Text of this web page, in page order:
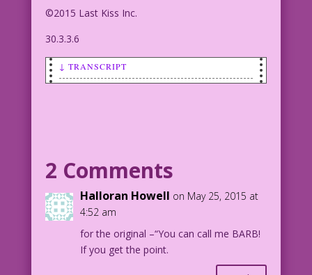
©2015 Last Kiss Inc.
30.3.3.6
↓ TRANSCRIPT
learn to swim!
Art: Luis Dominguez Color: Allen
Freeman
©2015 Last Kiss Inc.
2 Comments
Halloran Howell on May 25, 2015 at
4:52 am
for the original –“You can call me BARB!
If you get the point.